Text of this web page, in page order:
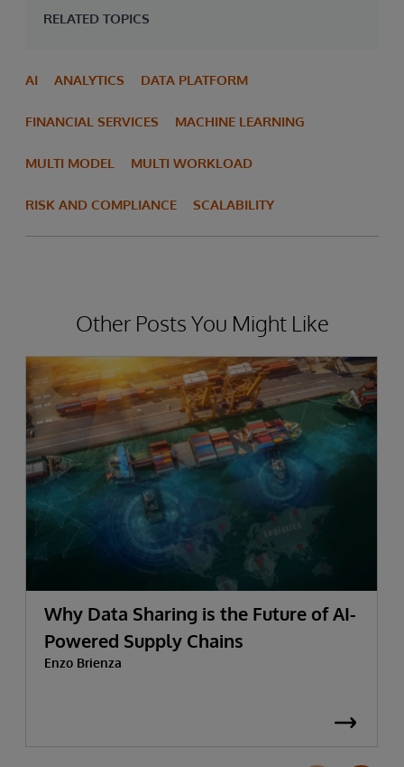
RELATED TOPICS
AI ANALYTICS DATA PLATFORM
FINANCIAL SERVICES MACHINE LEARNING
MULTI MODEL MULTI WORKLOAD
RISK AND COMPLIANCE SCALABILITY
Other Posts You Might Like
Why Data Sharing is the Future of AI-
Powered Supply Chains
Enzo Brienza